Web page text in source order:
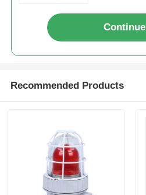
Continue
Recommended Products